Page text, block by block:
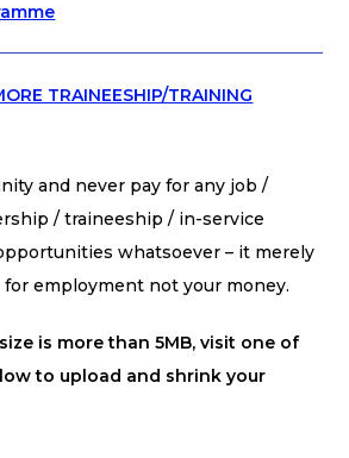
TRAINEESHIP/TRAINING
and never pay for any job /
/ traineeship / in-service
whatsoever – it merely
employment not your money.
is more than 5MB, visit one of
to upload and shrink your